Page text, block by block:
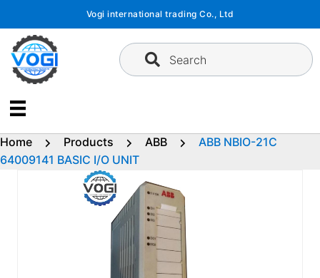
content
Vogi international trading Co., Ltd
Search
Home Products ABB
ABB NBIO-21C
64009141 BASIC I/O UNIT